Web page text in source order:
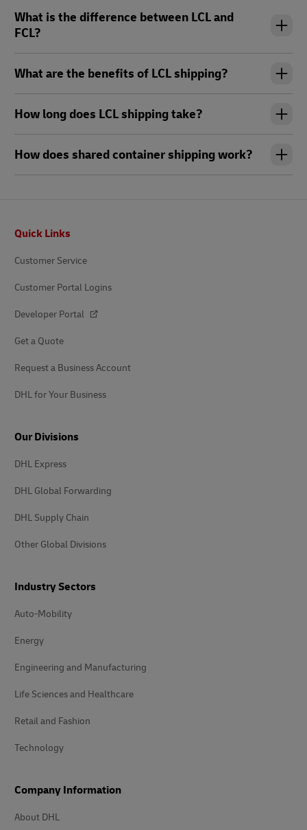
What is the difference between LCL and
FCL?
What are the benefits of LCL shipping?
How long does LCL shipping take?
How does shared container shipping work?
Quick Links
Customer Service
Customer Portal Logins
Developer Portal
Get a Quote
Request a Business Account
DHL for Your Business
Our Divisions
DHL Express
DHL Global Forwarding
DHL Supply Chain
Other Global Divisions
Industry Sectors
Auto-Mobility
Energy
Engineering and Manufacturing
Life Sciences and Healthcare
Retail and Fashion
Technology
Company Information
About DHL